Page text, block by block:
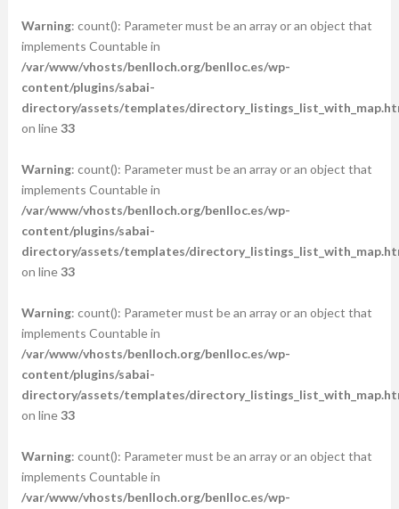
Warning: count(): Parameter must be an array or an object that
implements Countable in
/var/www/vhosts/benlloch.org/benlloc.es/wp-
content/plugins/sabai-
directory/assets/templates/
on line33
Warning: count(): Parameter must be an array or an object that
implements Countable in
/var/www/vhosts/benlloch.org/benlloc.es/wp-
content/plugins/sabai-
directory/assets/templates/
on line33
Warning: count(): Parameter must be an array or an object that
implements Countable in
/var/www/vhosts/benlloch.org/benlloc.es/wp-
content/plugins/sabai-
directory/assets/templates/
on line33
Warning: count(): Parameter must be an array or an object that
implements Countable in
/var/www/vhosts/benlloch.org/benlloc.es/wp-